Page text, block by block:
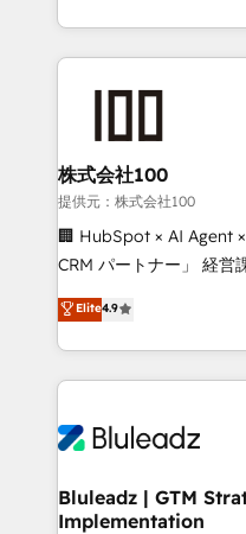
First, RevOps-led,
Company of the Year 2024/25
and build AI-powered
from week one, in your time
Onboarding: Live in
around your business,
Move from any legacy
run your revenue
service wired together.
tune-ups, feature rollouts,
HubSpot, switching to
株式会社100
提供元：株式会社100
🏢 HubSpot × AI Agent
CRM パートナー」 経営課題と現場業務をつなぐAIネイ
ティブ・エージェンシ
力で顧客フロント業務を再設計し
をする会社か？
トを組み込んだ顧客フ
ィブ・エージェンシーで
を、CRMを軸とした全
思決定者・PMO・現場担
Elite4.9
Bluleadz | GTM
Implementation